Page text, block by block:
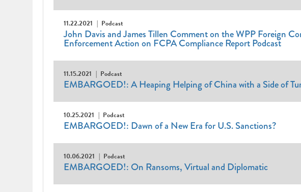
11.22.2021 Podcast
John Davis and James Tillen Comment on the WPP Foreign
Enforcement Action on FCPA Compliance Report Podcast
11.15.2021 Podcast
EMBARGOED!: A Heaping Helping of China with a Side of
10.25.2021 Podcast
EMBARGOED!: Dawn of a New Era for U.S. Sanctions?
10.06.2021 Podcast
EMBARGOED!: On Ransoms, Virtual and Diplomatic